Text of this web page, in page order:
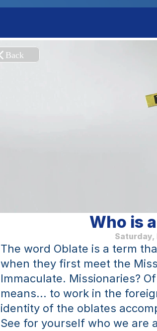
Who is
Saturday,
The word Oblate is a term
when they first meet the
Immaculate. Missionaries?
means... to work in the
identity of the oblates
See for yourself who we are